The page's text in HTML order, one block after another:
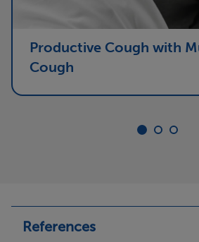
Productive Cough with
Cough
References